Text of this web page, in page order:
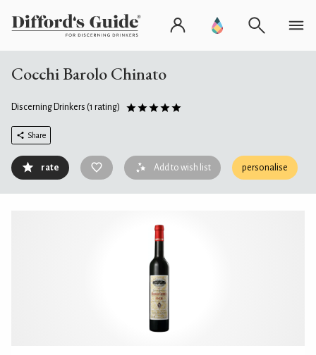
Cocchi Barolo Chinato
Discerning Drinkers (1 rating)
Share
rate Add to wish list personalise